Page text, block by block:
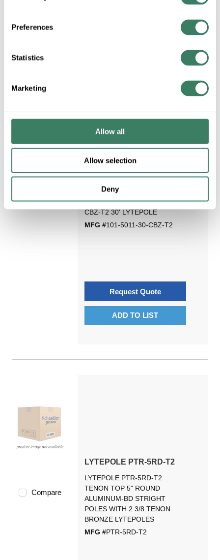
Preferences
Statistics
Marketing
Allow all
Allow selection
Deny
Compare
LYTEPOLE 101-5011-30-
CBZ-T2
LYTEPOLE 101-5011-30-
CBZ-T2 30' LYTEPOLE
MFG #101-5011-30-CBZ-T2
Request Quote
ADD TO LIST
Compare
LYTEPOLE PTR-5RD-T2
LYTEPOLE PTR-5RD-T2
TENON TOP 5" ROUND
ALUMINUM-BD STRIGHT
POLES WITH 2 3/8 TENON
BRONZE LYTEPOLES
MFG #PTR-5RD-T2